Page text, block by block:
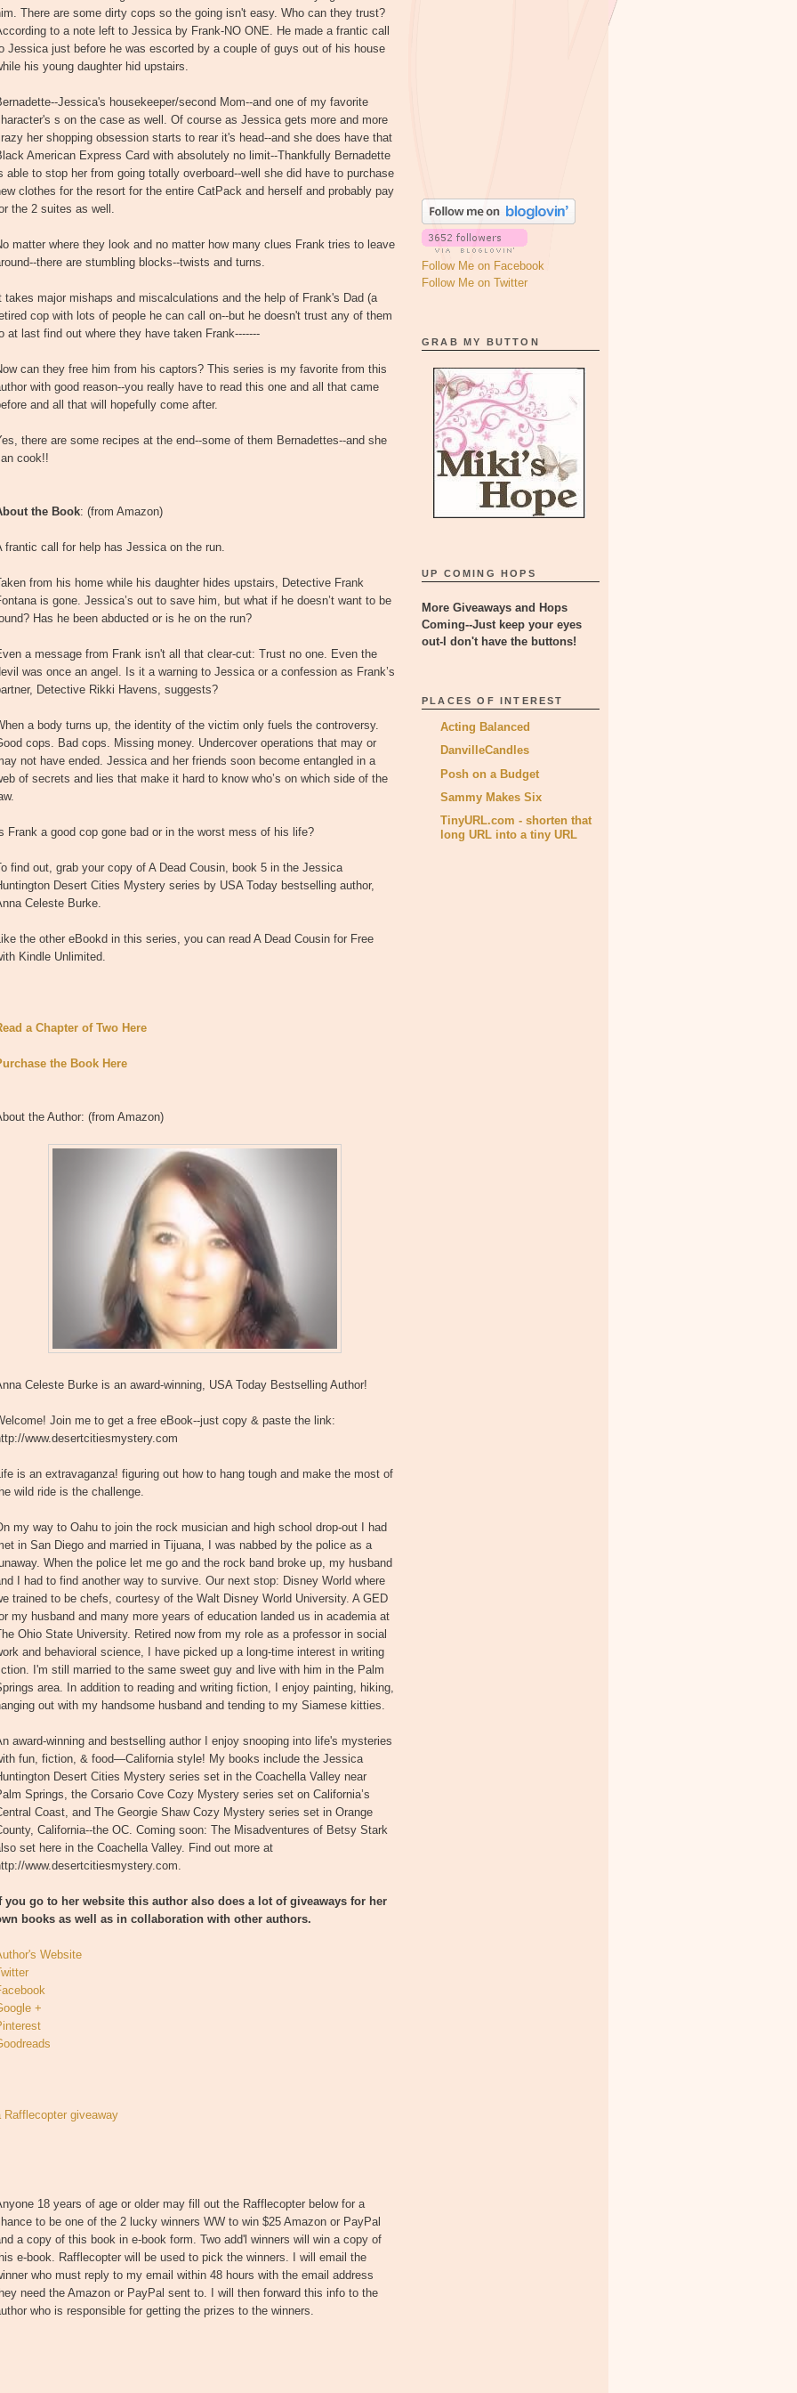
There are some dirty cops so the going isn't easy. Who can they trust?
to a note left to Jessica by Frank-NO ONE. He made a frantic call
Jessica just before he was escorted by a couple of guys out of his house
his young daughter hid upstairs.
Jessica's housekeeper/second Mom--and one of my favorite
s on the case as well. Of course as Jessica gets more and more
her shopping obsession starts to rear it's head--and she does have that
American Express Card with absolutely no limit--Thankfully Bernadette
able to stop her from going totally overboard--well she did have to purchase
clothes for the resort for the entire CatPack and herself and probably pay
the 2 suites as well.
matter where they look and no matter how many clues Frank tries to leave
there are stumbling blocks--twists and turns.
takes major mishaps and miscalculations and the help of Frank's Dad (a
cop with lots of people he can call on--but he doesn't trust any of them
at last find out where they have taken Frank-------
can they free him from his captors? This series is my favorite from this
with good reason--you really have to read this one and all that came
and all that will hopefully come after.
there are some recipes at the end--some of them Bernadettes--and she
cook!!
the Book: (from Amazon)
frantic call for help has Jessica on the run.
from his home while his daughter hides upstairs, Detective Frank
is gone. Jessica’s out to save him, but what if he doesn’t want to be
Has he been abducted or is he on the run?
a message from Frank isn't all that clear-cut: Trust no one. Even the
was once an angel. Is it a warning to Jessica or a confession as Frank’s
Detective Rikki Havens, suggests?
a body turns up, the identity of the victim only fuels the controversy.
cops. Bad cops. Missing money. Undercover operations that may or
not have ended. Jessica and her friends soon become entangled in a
of secrets and lies that make it hard to know who’s on which side of the
Frank a good cop gone bad or in the worst mess of his life?
find out, grab your copy of A Dead Cousin, book 5 in the Jessica
Desert Cities Mystery series by USA Today bestselling author,
Celeste Burke.
the other eBookd in this series, you can read A Dead Cousin for Free
Kindle Unlimited.
a Chapter of Two Here
the Book Here
the Author: (from Amazon)
Celeste Burke is an award-winning, USA Today Bestselling Author!
Join me to get a free eBook--just copy & paste the link:
www.desertcitiesmystery.com
is an extravaganza! figuring out how to hang tough and make the most of
wild ride is the challenge.
my way to Oahu to join the rock musician and high school drop-out I had
in San Diego and married in Tijuana, I was nabbed by the police as a
When the police let me go and the rock band broke up, my husband
I had to find another way to survive. Our next stop: Disney World where
trained to be chefs, courtesy of the Walt Disney World University. A GED
my husband and many more years of education landed us in academia at
Ohio State University. Retired now from my role as a professor in social
and behavioral science, I have picked up a long-time interest in writing
I'm still married to the same sweet guy and live with him in the Palm
area. In addition to reading and writing fiction, I enjoy painting, hiking,
out with my handsome husband and tending to my Siamese kitties.
award-winning and bestselling author I enjoy snooping into life's mysteries
fun, fiction, & food—California style! My books include the Jessica
Desert Cities Mystery series set in the Coachella Valley near
Springs, the Corsario Cove Cozy Mystery series set on California’s
Coast, and The Georgie Shaw Cozy Mystery series set in Orange
California--the OC. Coming soon: The Misadventures of Betsy Stark
set here in the Coachella Valley. Find out more at
www.desertcitiesmystery.com.
you go to her website this author also does a lot of giveaways for her
books as well as in collaboration with other authors.
Website
+
Rafflecopter giveaway
18 years of age or older may fill out the Rafflecopter below for a
to be one of the 2 lucky winners WW to win $25 Amazon or PayPal
a copy of this book in e-book form. Two add'l winners will win a copy of
e-book. Rafflecopter will be used to pick the winners. I will email the
who must reply to my email within 48 hours with the email address
need the Amazon or PayPal sent to. I will then forward this info to the
who is responsible for getting the prizes to the winners.
Follow Me on Facebook
Follow Me on Twitter
GRAB MY BUTTON
UP COMING HOPS
More Giveaways and Hops
Coming--Just keep your eyes
out-I don't have the buttons!
PLACES OF INTEREST
Acting Balanced
DanvilleCandles
Posh on a Budget
Sammy Makes Six
TinyURL.com - shorten that
long URL into a tiny URL